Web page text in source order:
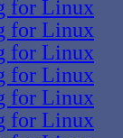
for Linux
for Linux
for Linux
for Linux
for Linux
for Linux